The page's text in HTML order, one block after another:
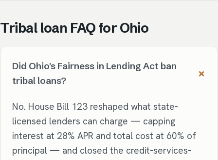
Tribal loan FAQ for Ohio
Did Ohio's Fairness in Lending Act ban
tribal loans?
No. House Bill 123 reshaped what state-
licensed lenders can charge — capping
interest at 28% APR and total cost at 60% of
principal — and closed the credit-services-